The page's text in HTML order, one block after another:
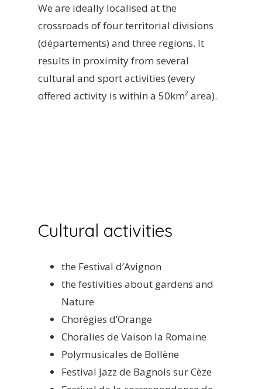
We are ideally localised at the
crossroads of four territorial divisions
(départements) and three regions. It
results in proximity from several
cultural and sport activities (every
offered activity is within a 50km² area).
Cultural activities
the Festival d’Avignon
the festivities about gardens and
Nature
Chorégies d’Orange
Choralies de Vaison la Romaine
Polymusicales de Bollène
Festival Jazz de Bagnols sur Cèze